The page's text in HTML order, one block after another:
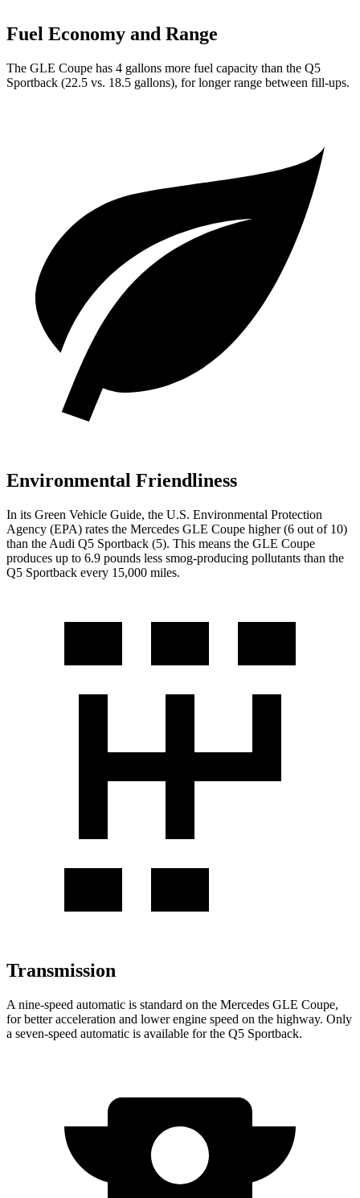
Fuel Economy and Range
The GLE Coupe has 4 gallons more fuel capacity than the Q5
Sportback (22.5 vs. 18.5 gallons), for longer range between fill-ups.
Environmental Friendliness
In its Green Vehicle Guide, the U.S. Environmental Protection
Agency (EPA) rates the Mercedes GLE Coupe higher (6 out of 10)
than the Audi Q5 Sportback (5). This means the GLE Coupe
produces up to 6.9 pounds less smog-producing pollutants than the
Q5 Sportback every 15,000 miles.
Transmission
A nine-speed automatic is standard on the Mercedes GLE Coupe,
for better acceleration and lower engine speed on the highway. Only
a seven-speed automatic is available for the Q5 Sportback.